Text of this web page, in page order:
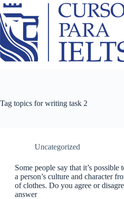
Tag topics for writing task 2
Uncategorized
Some people say that it’s possible
a person’s culture and character
of clothes. Do you agree or
answer